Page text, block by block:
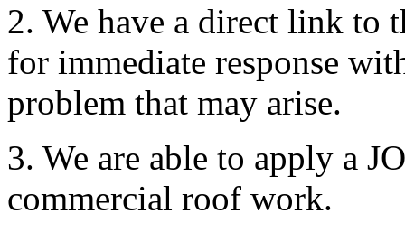
2. We have a direct link to
for immediate response
problem that may arise.
3. We are able to apply a
commercial roof work.